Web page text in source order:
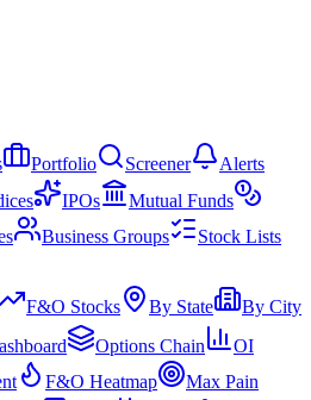
Portfolio Screener Alerts
IPOs
Mutual Funds
Business Groups
Stock Lists
F&O Stocks By State By City
Options Chain
OI
F&O Heatmap Max Pain